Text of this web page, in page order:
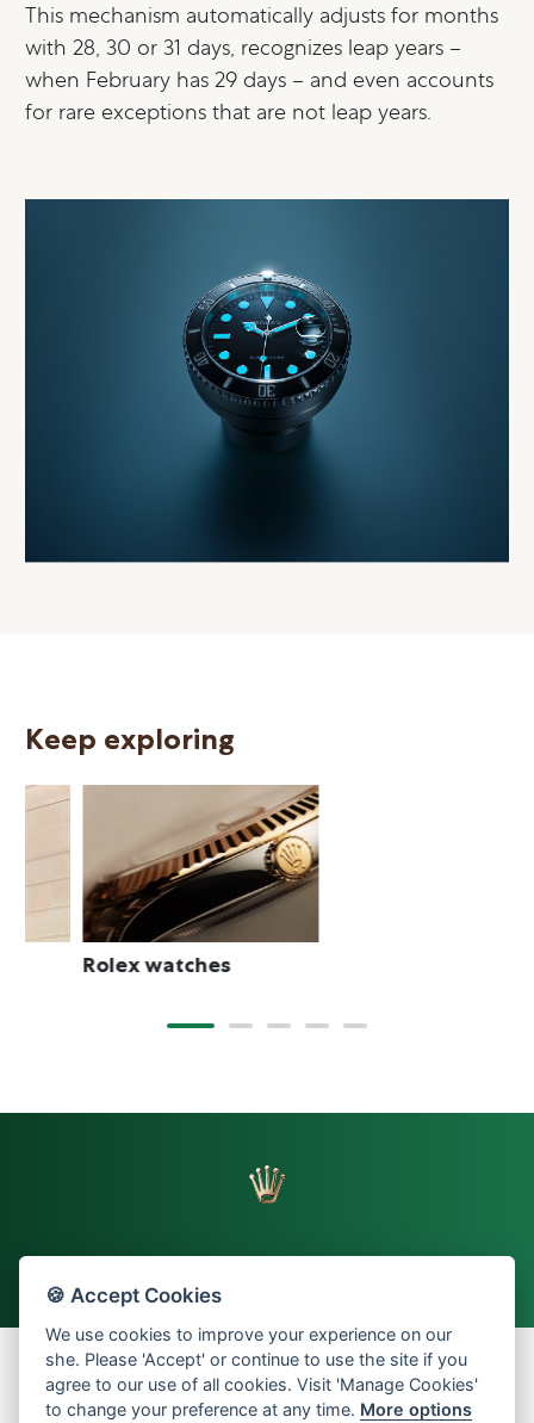
This mechanism automatically adjusts for months
with 28, 30 or 31 days, recognizes leap years –
when February has 29 days – and even accounts
for rare exceptions that are not leap years.
Keep exploring
Rolex watches
Back to top
🍪 Accept Cookies
We use cookies to improve your experience on our
she. Please 'Accept' or continue to use the site if you
agree to our use of all cookies. Visit 'Manage Cookies'
to change your preference at any time. More options